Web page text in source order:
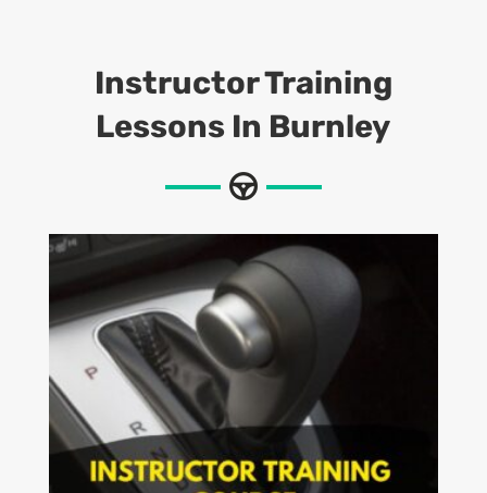
Instructor Training
Lessons In Burnley